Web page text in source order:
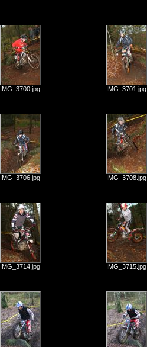
IMG_3700.jpg IMG_3701.jpg
IMG_3706.jpg IMG_3708.jpg
IMG_3714.jpg IMG_3715.jpg